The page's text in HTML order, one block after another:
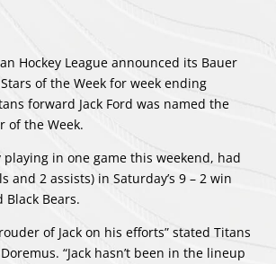
Hockey League announced its Bauer
of the Week for week ending
forward Jack Ford was named the
of the Week.
playing in one game this weekend, had
and 2 assists) in Saturday’s 9 – 2 win
Bears.
of Jack on his efforts” stated Titans
“Jack hasn’t been in the lineup